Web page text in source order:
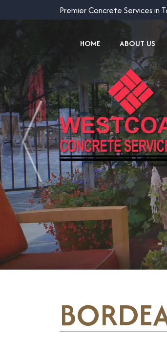
Premier Concrete Services in
HOME ABOUT US